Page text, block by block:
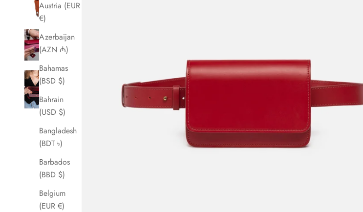
Austria (EUR
€)
Azerbaijan
(AZN ₼)
Bahamas
(BSD $)
Bahrain
(USD $)
Bangladesh
(BDT ৳)
Barbados
(BBD $)
Belgium
(EUR €)